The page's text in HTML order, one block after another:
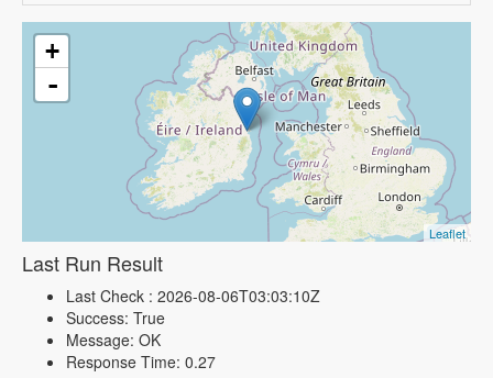
+
-
Leaflet
Last Run Result
Last Check : 2026-08-06T03:03:10Z
Success: True
Message: OK
Response Time: 0.27